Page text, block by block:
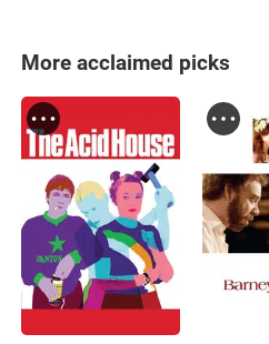
More acclaimed picks